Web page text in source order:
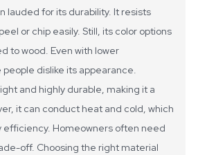
lauded for its durability. It resists
or chip easily. Still, its color options
to wood. Even with lower
dislike its appearance.
and highly durable, making it a
it can conduct heat and cold, which
Homeowners often need
off. Choosing the right material